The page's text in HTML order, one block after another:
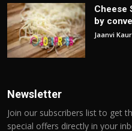
Cheese
by
Jaanvi Kaur
Newsletter
Join our subscribers list to get
special offers directly in your